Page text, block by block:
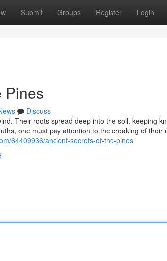
Submit Groups Register Login
Pines
Discuss
Their roots spread deep into the soil, keeping
one must pay attention to the creaking of their
64409936/ancient-secrets-of-the-pines